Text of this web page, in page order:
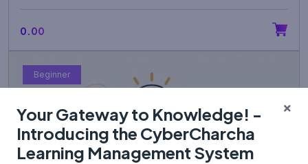
₹0.00
Beginner
Your Gateway to Knowledge! -
Introducing the CyberCharcha
Learning Management System